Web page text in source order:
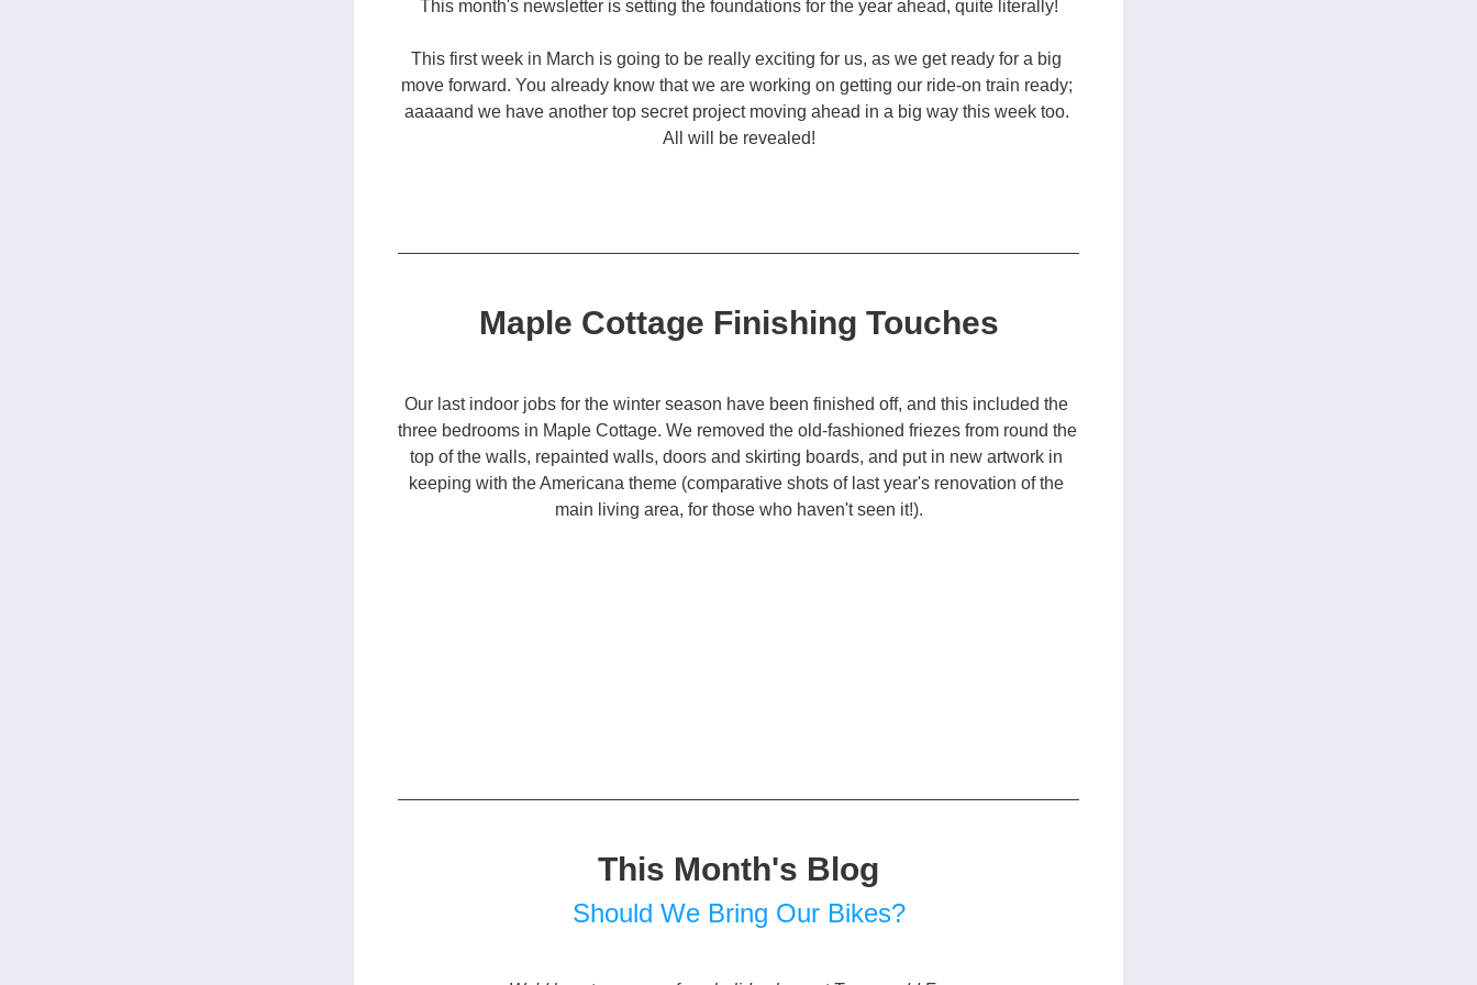
This month's newsletter is setting the foundations for the year ahead, quite literally!
This first week in March is going to be really exciting for us, as we get ready for a big
move forward. You already know that we are working on getting our ride-on train ready;
aaaaand we have another top secret project moving ahead in a big way this week too.
All will be revealed!
Maple Cottage Finishing Touches
Our last indoor jobs for the winter season have been finished off, and this included the
three bedrooms in Maple Cottage. We removed the old-fashioned friezes from round the
top of the walls, repainted walls, doors and skirting boards, and put in new artwork in
keeping with the Americana theme (comparative shots of last year's renovation of the
main living area, for those who haven't seen it!).
This Month's Blog
Should We Bring Our Bikes?